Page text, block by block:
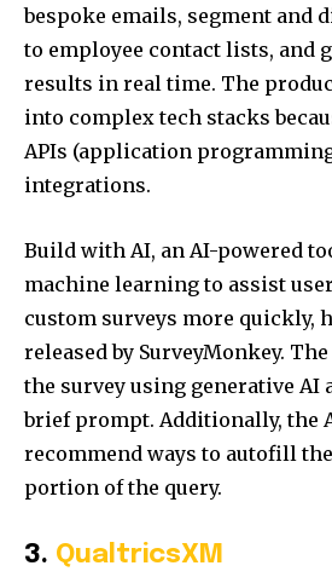
bespoke emails, segment and
to employee contact lists, and
results in real time. The
into complex tech stacks
APIs (application
integrations.
Build with AI, an AI-powered
machine learning to assist
custom surveys more quickly,
released by SurveyMonkey.
the survey using generative AI
brief prompt. Additionally, the
recommend ways to autofill
portion of the query.
3. QualtricsXM